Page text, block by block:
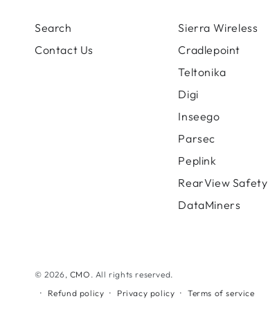
Search
Contact Us
Sierra Wireless
Cradlepoint
Teltonika
Digi
Inseego
Parsec
Peplink
RearView Safety
DataMiners
© 2026, CMO . All rights reserved.
Refund policy
Privacy policy Terms of service